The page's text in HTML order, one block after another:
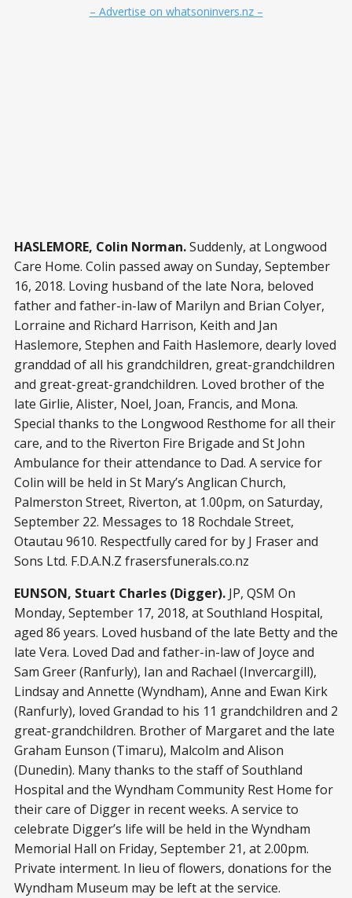
– Advertise on whatsoninvers.nz –
HASLEMORE, Colin Norman.Suddenly, at Longwood
Care Home. Colin passed away on Sunday, September
16, 2018. Loving husband of the late Nora, beloved
father and father-in-law of Marilyn and Brian Colyer,
Lorraine and Richard Harrison, Keith and Jan
Haslemore, Stephen and Faith Haslemore, dearly loved
granddad of all his grandchildren, great-grandchildren
and great-great-grandchildren. Loved brother of the
late Girlie, Alister, Noel, Joan, Francis, and Mona.
Special thanks to the Longwood Resthome for all their
care, and to the Riverton Fire Brigade and St John
Ambulance for their attendance to Dad. A service for
Colin will be held in St Mary’s Anglican Church,
Palmerston Street, Riverton, at 1.00pm, on Saturday,
September 22. Messages to 18 Rochdale Street,
Otautau 9610. Respectfully cared for by J Fraser and
Sons Ltd. F.D.A.N.Z frasersfunerals.co.nz
EUNSON, Stuart Charles (Digger). JP, QSM On
Monday, September 17, 2018, at Southland Hospital,
aged 86 years. Loved husband of the late Betty and the
late Vera. Loved Dad and father-in-law of Joyce and
Sam Greer (Ranfurly), Ian and Rachael (Invercargill),
Lindsay and Annette (Wyndham), Anne and Ewan Kirk
(Ranfurly), loved Grandad to his 11 grandchildren and 2
great-grandchildren. Brother of Margaret and the late
Graham Eunson (Timaru), Malcolm and Alison
(Dunedin). Many thanks to the staff of Southland
Hospital and the Wyndham Community Rest Home for
their care of Digger in recent weeks. A service to
celebrate Digger’s life will be held in the Wyndham
Memorial Hall on Friday, September 21, at 2.00pm.
Private interment. In lieu of flowers, donations for the
Wyndham Museum may be left at the service.